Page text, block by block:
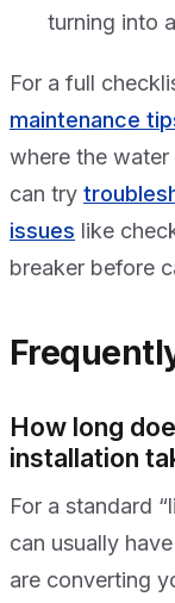
turning into
For a full
maintenance
where the water
can try
issues like
breaker before
How long
installation
For a standard
can usually
are converting